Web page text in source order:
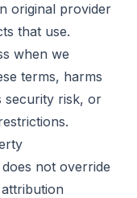
original provider
that use.
when we
terms, harms
security risk, or
not override